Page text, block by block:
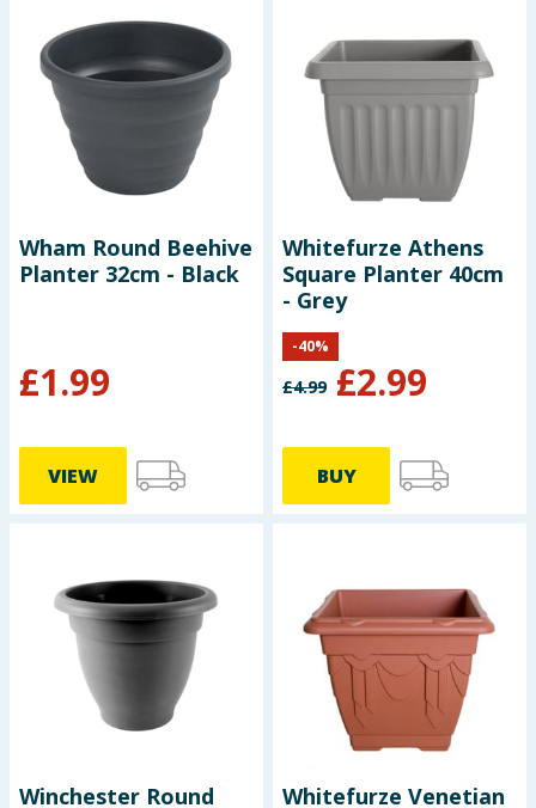
Summer Essentials
Seasonal & Events
Garden & Outdoor
Home & Electrical
Arts, Crafts & Stationery
Pets
Travel & Leisure
Baby & Kids
Clothing
Wham Round Beehive
Planter 32cm - Black
£1.99
VIEW
Whitefurze Athens
Square Planter 40cm
- Grey
£4.99 £2.99
-40%
BUY
Winchester Round
Whitefurze Venetian